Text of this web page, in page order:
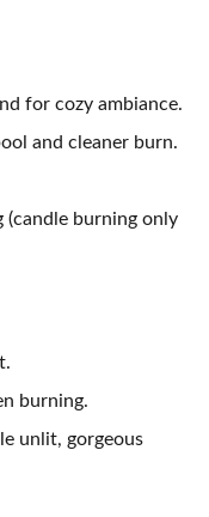
for cozy ambiance.
and cleaner burn.
(candle burning only
burning.
unlit, gorgeous